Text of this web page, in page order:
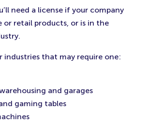
need a license if your company
or retail products, or is in the
industries that may require one:
and garages
gaming tables